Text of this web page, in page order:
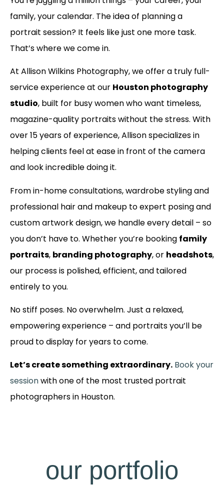
family, your calendar. The idea of planning a
portrait session? It feels like just one more task.
That’s where we come in.
At Allison Wilkins Photography, we offer a truly full-
service experience at our Houston photography
studio, built for busy women who want timeless,
magazine-quality portraits without the stress. With
over 15 years of experience, Allison specializes in
helping clients feel at ease in front of the camera
and look incredible doing it.
From in-home consultations, wardrobe styling and
professional hair and makeup to expert posing and
custom artwork design, we handle every detail – so
you don’t have to. Whether you’re booking family
portraits, branding photography, or headshots,
our process is polished, efficient, and tailored
entirely to you.
No stiff poses. No overwhelm. Just a relaxed,
empowering experience – and portraits you’ll be
proud to display for years to come.
Let’s create something extraordinary. Book your
sessionwith one of the most trusted portrait
photographers in Houston.
our portfolio